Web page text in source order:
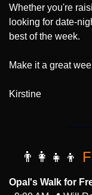
Whether you're
looking for date-
best of the week.
Make it a great
Kirstine
👨‍👩‍👧‍👦
Opal's Walk for